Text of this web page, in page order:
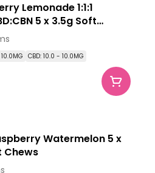
Lemonade 1:1:1
5 x 3.5g Soft
CBD: 10.0 - 10.0MG
Watermelon 5 x
Chews